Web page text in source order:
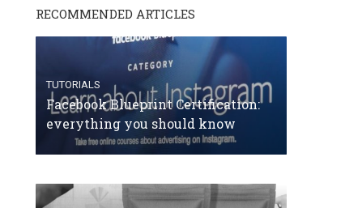
RECOMMENDED ARTICLES
TUTORIALS
Facebook Blueprint Certification:
everything you should know